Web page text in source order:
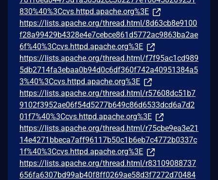
830%40%3Ccvs.httpd.apache.org%3E
https://lists.apache.org/thread.html/8d63cb8e9100
f28a99429b4328e4e7cebce861d5772ac9863ba2ae
6f%40%3Ccvs.httpd.apache.org%3E
https://lists.apache.org/thread.html/f7f95ac1cd989
5db2714fa3ebaa0b94d0c6df360f742a40951384a5
3%40%3Ccvs.httpd.apache.org%3E
https://lists.apache.org/thread.html/r57608dc51b7
9102f3952ae06f54d5277b649c86d6533dcd6a7d2
01f7%40%3Ccvs.httpd.apache.org%3E
https://lists.apache.org/thread.html/r75cbe9ea3e21
14e4271bbeca7aff96117b50c1b6eb7c4772b0337c
1f%40%3Ccvs.httpd.apache.org%3E
https://lists.apache.org/thread.html/r83109088737
656fa6307bd99ab40f8ff0269ae58d3f7272d70484